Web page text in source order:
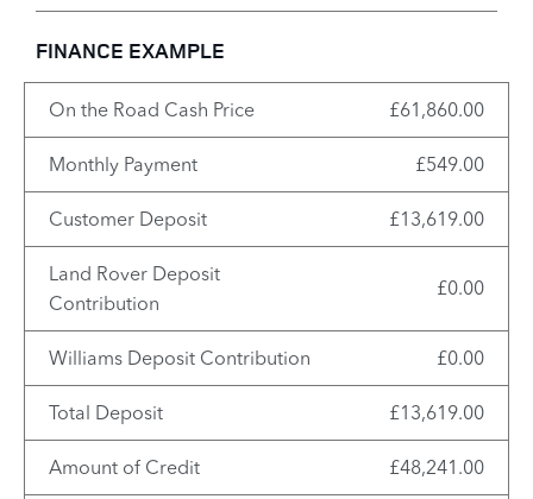
FINANCE EXAMPLE
On the Road Cash Price £61,860.00
Monthly Payment £549.00
Customer Deposit £13,619.00
Land Rover Deposit
Contribution
£0.00
Williams Deposit Contribution £0.00
Total Deposit £13,619.00
Amount of Credit £48,241.00